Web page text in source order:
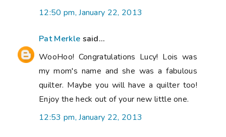
12:50 pm, January 22, 2013
Pat Merkle said...
WooHoo! Congratulations Lucy! Lois was
my mom's name and she was a fabulous
quilter. Maybe you will have a quilter too!
Enjoy the heck out of your new little one.
12:53 pm, January 22, 2013